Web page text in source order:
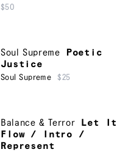
$50
Soul Supreme
Poetic
Justice
Soul Supreme $25
Balance & Terror
Let It
Flow / Intro /
Represent